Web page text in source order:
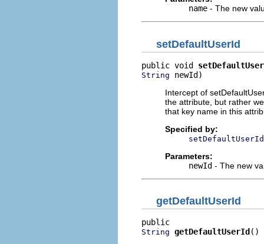
name - The new
setDefaultUserId
public void
String newId)
Intercept of
the attribute, but rather
that key name in this
Specified by:
setDefaultUserId
Parameters:
newId - The new
getDefaultUserId
String getDefaultUserId ()